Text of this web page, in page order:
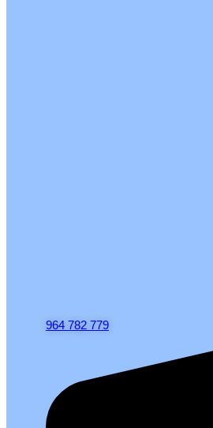
964 782 779